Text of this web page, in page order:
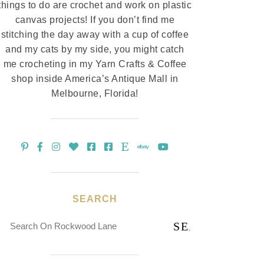
to do are crochet and work on plastic
canvas projects! If you don’t find me
stitching the day away with a cup of coffee
and my cats by my side, you might catch
me crocheting in my Yarn Crafts & Coffee
shop inside America’s Antique Mall in
Melbourne, Florida!
SEARCH